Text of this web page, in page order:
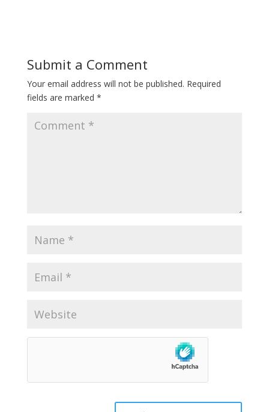
Submit a Comment
Your email address will not be published. Required
fields are marked *